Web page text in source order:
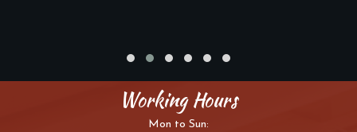
Working Hours
Mon to Sun: